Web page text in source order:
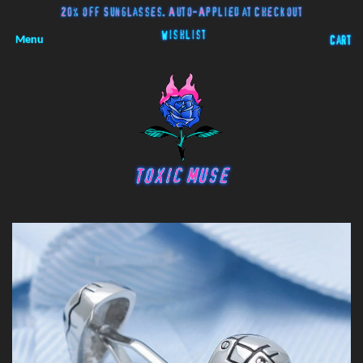
20% off Sunglasses. Auto-Applied at Checkout
Menu Wishlist
Cart